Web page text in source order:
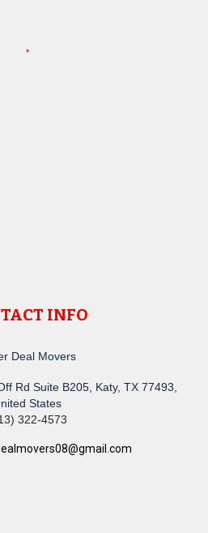
INFO
Deal Movers
Rd Suite B205, Katy, TX 77493,
States
322-4573